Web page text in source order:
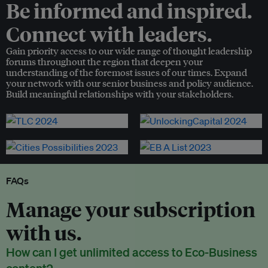
Be informed and inspired.
Connect with leaders.
Gain priority access to our wide range of thought leadership
forums throughout the region that deepen your
understanding of the foremost issues of our times. Expand
your network with our senior business and policy audience.
Build meaningful relationships with your stakeholders.
FAQs
Manage your subscription
with us.
How can I get unlimited access to Eco-Business